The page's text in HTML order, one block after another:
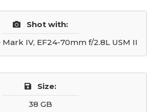
Shot with:
Mark IV, EF24-70mm f/2.8L USM II
Size:
38 GB